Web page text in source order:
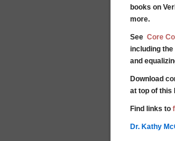
books on
more.
See Core
including the
and
Download
at top of this
Find links to
Dr. Kathy